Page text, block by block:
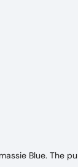
Blue. The